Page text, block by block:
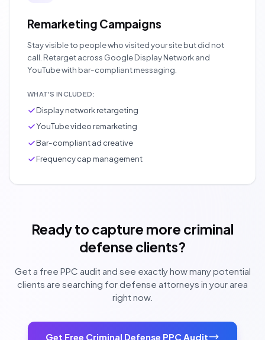
Remarketing Campaigns
Stay visible to people who visited your site but did not
call. Retarget across Google Display Network and
YouTube with bar-compliant messaging.
WHAT'S INCLUDED:
Display network retargeting
YouTube video remarketing
Bar-compliant ad creative
Frequency cap management
Ready to capture more criminal
defense clients?
Get a free PPC audit and see exactly how many potential
clients are searching for defense attorneys in your area
right now.
Get Free Criminal Defense PPC Audit